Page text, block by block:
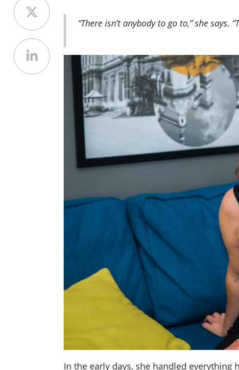
“There isn’t anybody to go to,” she says.
In the early days, she handled everything